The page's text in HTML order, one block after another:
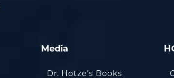
Media
Dr. Hotze’s Books